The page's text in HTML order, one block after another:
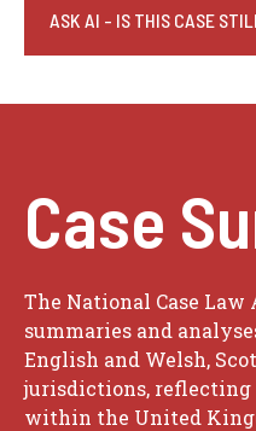
ASK AI - IS THIS CASE
Case
The National Case
summaries and
English and Welsh,
jurisdictions,
within the United